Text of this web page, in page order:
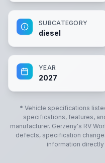
SUBCATEGORY
diesel
YEAR
2027
* Vehicle specifications
specifications, features,
manufacturer. Gerzeny's RV
defects, specification
information directly